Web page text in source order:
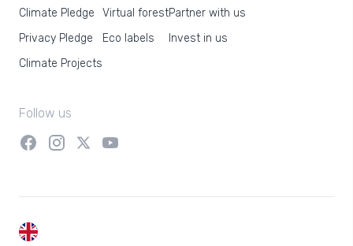
Climate Pledge
Privacy Pledge
Climate Projects
Virtual forest
Eco labels
Partner with us
Invest in us
Follow us